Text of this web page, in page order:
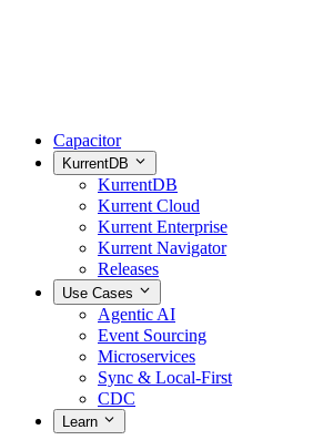
Capacitor
KurrentDB
KurrentDB
Kurrent Cloud
Kurrent Enterprise
Kurrent Navigator
Releases
Use Cases
Agentic AI
Event Sourcing
Microservices
Sync & Local-First
CDC
Learn